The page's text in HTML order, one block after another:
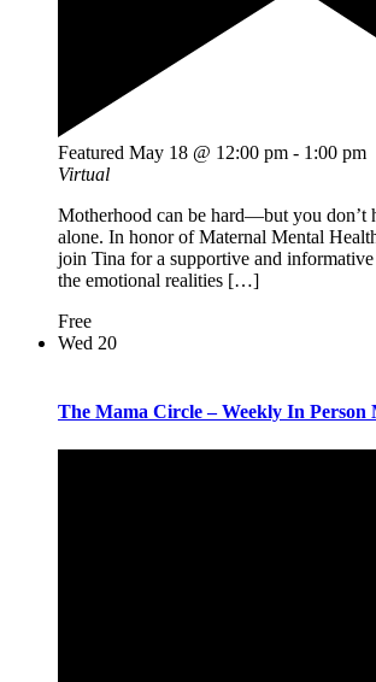
Featured May 18 @ 12:00 pm - 1:00 pm
Virtual
Motherhood can be hard—but you don’t
alone. In honor of Maternal Mental
join Tina for a supportive and
the emotional realities […]
Free
Wed 20
The Mama Circle – Weekly In Person